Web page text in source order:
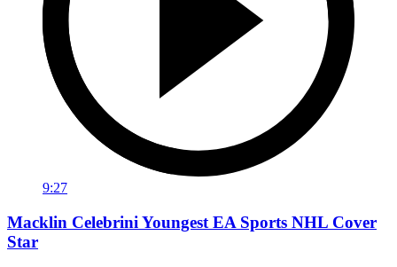
9:27
Macklin Celebrini Youngest EA Sports NHL Cover
Star